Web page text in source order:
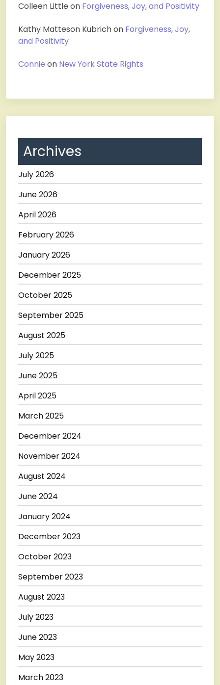
Colleen Little on Forgiveness, Joy, and Positivity
Kathy Matteson Kubrichon Forgiveness, Joy,
and Positivity
Connie on New York State Rights
Archives
July 2026
June 2026
April 2026
February 2026
January 2026
December 2025
October 2025
September 2025
August 2025
July 2025
June 2025
April 2025
March 2025
December 2024
November 2024
August 2024
June 2024
January 2024
December 2023
October 2023
September 2023
August 2023
July 2023
June 2023
May 2023
March 2023